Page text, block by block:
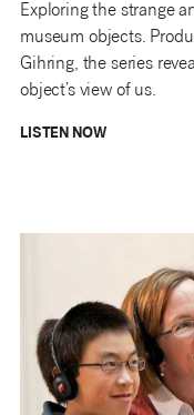
Exploring the strange
museum objects.
Gihring, the series
object’s view of us.
LISTEN NOW